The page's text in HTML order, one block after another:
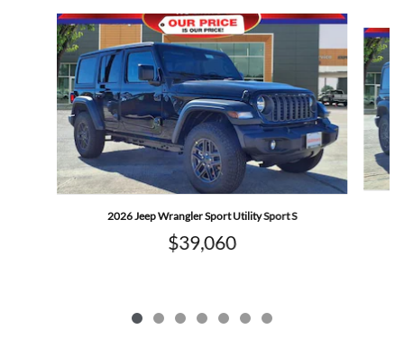
Slide 1 of 7
2026 Jeep Wrangler Sport Utility Sport S
$39,060